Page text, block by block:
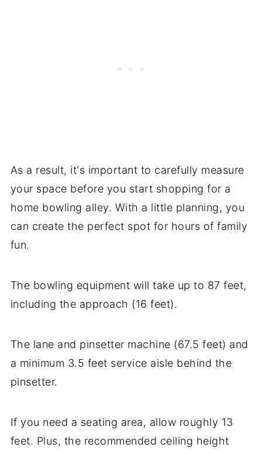
As a result, it's important to carefully measure
your space before you start shopping for a
home bowling alley. With a little planning, you
can create the perfect spot for hours of family
fun.
The bowling equipment will take up to 87 feet,
including the approach (16 feet).
The lane and pinsetter machine (67.5 feet) and
a minimum 3.5 feet service aisle behind the
pinsetter.
If you need a seating area, allow roughly 13
feet. Plus, the recommended ceiling height